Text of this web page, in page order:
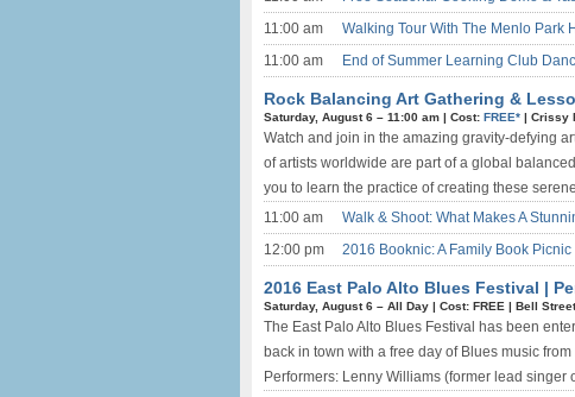
11:00 am
Walking Tour With The Menlo Park
11:00 am
End of Summer Learning Club
Rock Balancing Art Gathering &
Saturday, August 6 – 11:00 am | Cost: FREE* | Crissy
Watch and join in the amazing gravity-defying
of artists worldwide are part of a global
you to learn the practice of creating these
11:00 am
Walk & Shoot: What Makes A
12:00 pm
2016 Booknic: A Family Book
2016 East Palo Alto Blues Festival |
Saturday, August 6 – All Day | Cost: FREE | Bell
The East Palo Alto Blues Festival has been
back in town with a free day of Blues music
Performers: Lenny Williams (former lead singer